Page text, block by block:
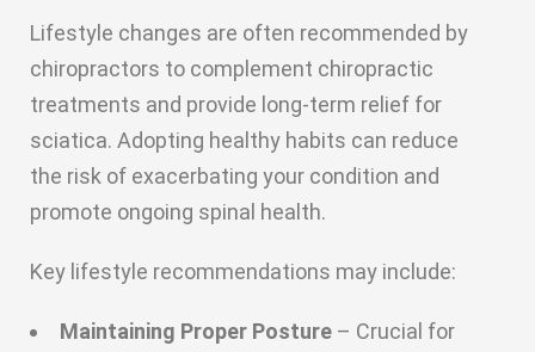
Lifestyle changes are often recommended by
chiropractors to complement chiropractic
treatments and provide long-term relief for
sciatica. Adopting healthy habits can reduce
the risk of exacerbating your condition and
promote ongoing spinal health.
Key lifestyle recommendations may include:
Maintaining Proper Posture – Crucial for